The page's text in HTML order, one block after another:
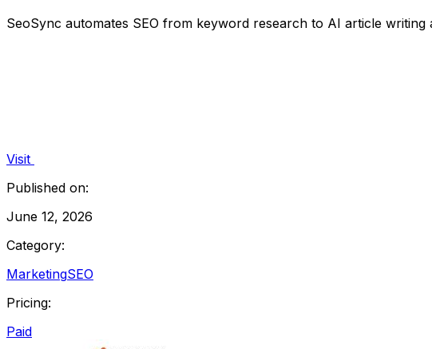
SeoSync automates SEO from keyword research to AI article
Visit
Published on:
June 12, 2026
Category:
MarketingSEO
Pricing:
Paid